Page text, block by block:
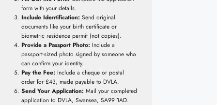
form with your details.
Include Identification: Send original
documents like your birth certificate or
biometric residence permit (not copies).
Provide a Passport Photo: Include a
passport-sized photo signed by someone who
can confirm your identity.
Pay the Fee: Include a cheque or postal
order for £43, made payable to DVLA.
Send Your Application: Mail your completed
application to DVLA, Swansea, SA99 1AD.